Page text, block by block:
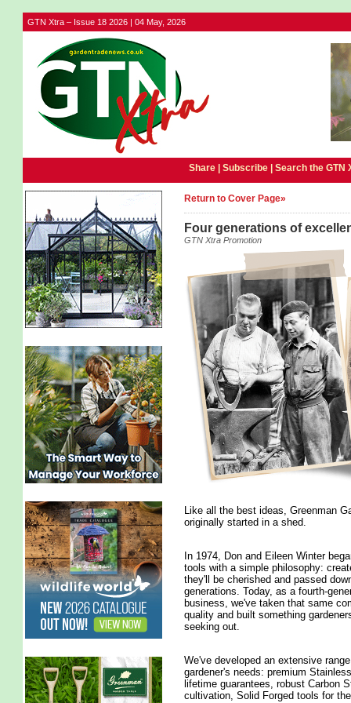
GTN Xtra – Issue 18 2026 | 04 May, 2026
Share | Subscribe| Search the GTN
Return to Cover Page»
Four generations of
GTN Xtra Promotion
Like all the best ideas, Greenman
originally started in a shed.
In 1974, Don and Eileen Winter
tools with a simple philosophy:
they'll be cherished and passed
generations. Today, as a fourth-
business, we've taken that same
quality and built something
seeking out.
We've developed an extensive
gardener's needs: premium
lifetime guarantees, robust Carbon
cultivation, Solid Forged tools for